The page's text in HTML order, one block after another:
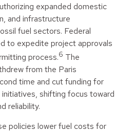
expanded domestic
and infrastructure
fuel sectors. Federal
to expedite project approvals
process.6 The
from the Paris
time and cut funding for
shifting focus toward
reliability.
policies lower fuel costs for